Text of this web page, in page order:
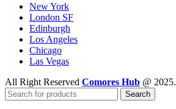
New York
London SF
Edinburgh
Los Angeles
Chicago
Las Vegas
All Right Reserved Comores Hub @ 2025.
Search